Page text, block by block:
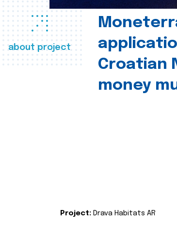
about project
Croatian
money
Project: Drava Habitats AR